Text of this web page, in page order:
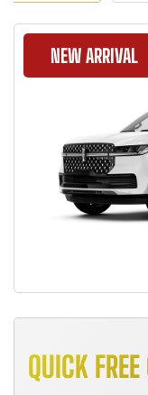
NEW ARRIVAL
QUICK FREE